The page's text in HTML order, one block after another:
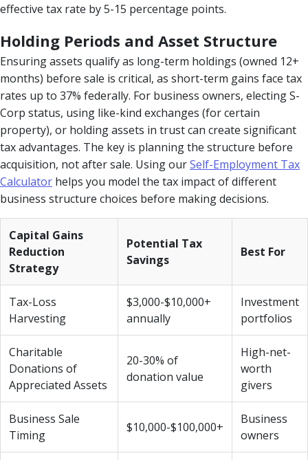
effective tax rate by 5-15 percentage points.
Holding Periods and Asset Structure
Ensuring assets qualify as long-term holdings (owned 12+
months) before sale is critical, as short-term gains face tax
rates up to 37% federally. For business owners, electing S-
Corp status, using like-kind exchanges (for certain
property), or holding assets in trust can create significant
tax advantages. The key is planning the structure before
acquisition, not after sale. Using ourSelf-Employment Tax
Calculator helps you model the tax impact of different
business structure choices before making decisions.
Capital Gains
Reduction
Strategy
Potential Tax
Savings
Best For
Tax-Loss
Harvesting
$3,000-$10,000+
annually
Investment
portfolios
Charitable
Donations of
Appreciated Assets
20-30% of
donation value
High-net-
worth
givers
Business Sale
Timing
$10,000-$100,000+
Business
owners